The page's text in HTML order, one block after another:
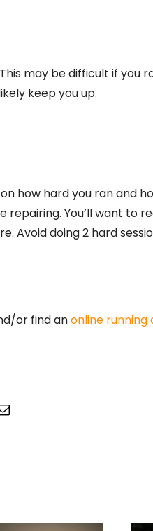
may be difficult if you
keep you up.
how hard you ran and
You’ll want to
Avoid doing 2 hard
or find anonline running